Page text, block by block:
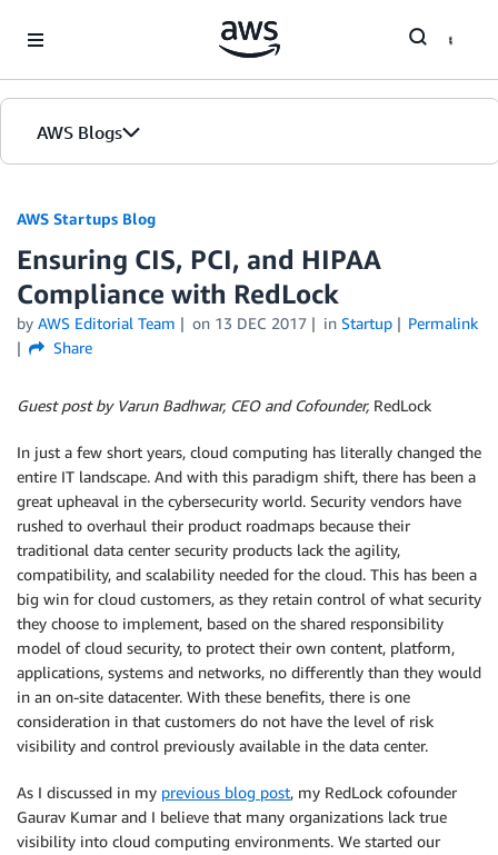
AWS Blogs
AWS Startups Blog
Ensuring CIS, PCI, and HIPAA
Compliance with RedLock
by AWS Editorial Team on 13 DEC 2017 in Startup
Permalink
Share
Guest post by Varun Badhwar, CEO and Cofounder, RedLock
In just a few short years, cloud computing has literally changed the
entire IT landscape. And with this paradigm shift, there has been a
great upheaval in the cybersecurity world. Security vendors have
rushed to overhaul their product roadmaps because their
traditional data center security products lack the agility,
compatibility, and scalability needed for the cloud. This has been a
big win for cloud customers, as they retain control of what security
they choose to implement, based on the shared responsibility
model of cloud security, to protect their own content, platform,
applications, systems and networks, no differently than they would
in an on-site datacenter. With these benefits, there is one
consideration in that customers do not have the level of risk
visibility and control previously available in the data center.
As I discussed in my previous blog post, my RedLock cofounder
Gaurav Kumar and I believe that many organizations lack true
visibility into cloud computing environments. We started our